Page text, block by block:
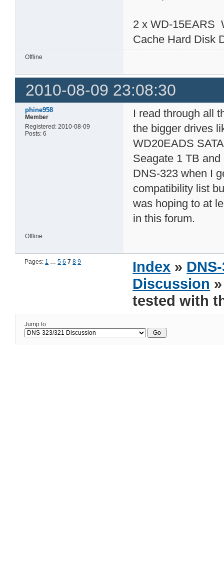
2 x WD-15EARS
Cache Hard Disk
Offline
2010-08-09 23:08:30
phine958
Member
Registered: 2010-08-09
Posts: 6
I read through all
the bigger drives
WD20EADS
Seagate 1 TB
DNS-323 when I
compatibility list
was hoping to at
in this forum.
Offline
Pages: 1 …5 6 7 8 9 Index »
Discussion
tested with
Jump to